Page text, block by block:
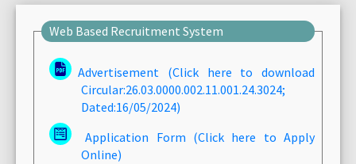
Web Based Recruitment System
Advertisement (Click here to download
Circular:26.03.0000.002.11.001.24.3024;
Dated:16/05/2024)
Application Form (Click here to Apply
Online)